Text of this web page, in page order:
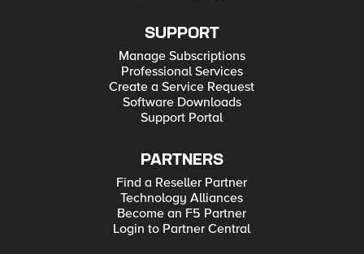
SUPPORT
Manage Subscriptions
Professional Services
Create a Service Request
Software Downloads
Support Portal
PARTNERS
Find a Reseller Partner
Technology Alliances
Become an F5 Partner
Login to Partner Central